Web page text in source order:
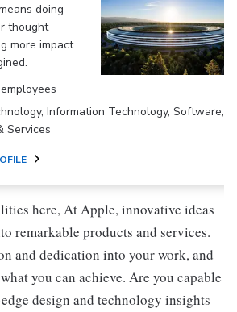
doing
thought
more impact
Information Technology, Software,
Services
here, At Apple, innovative ideas
remarkable products and services.
and dedication into your work, and
you can achieve. Are you capable
design and technology insights